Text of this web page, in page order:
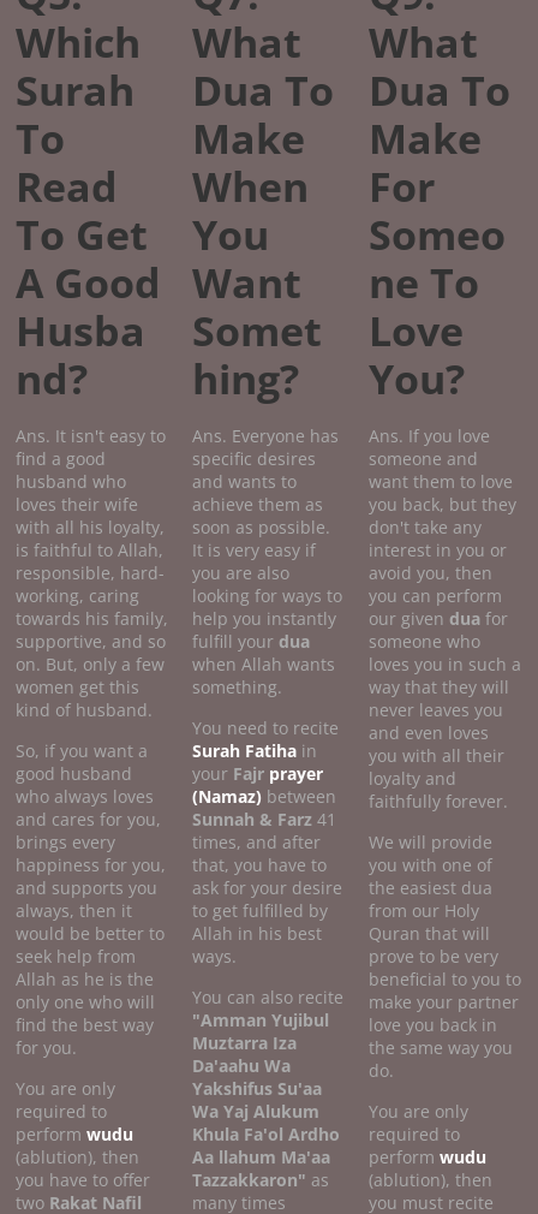
Which
Surah
To
Read
To Get
A Good
Husba
nd?
Ans. It isn't easy to
find a good
husband who
loves their wife
with all his loyalty,
is faithful to Allah,
responsible, hard-
working, caring
towards his family,
supportive, and so
on. But, only a few
women get this
kind of husband.
So, if you want a
good husband
who always loves
and cares for you,
brings every
happiness for you,
and supports you
always, then it
would be better to
seek help from
Allah as he is the
only one who will
find the best way
for you.
You are only
required to
performwudu
(ablution), then
you have to offer
two Rakat Nafil
What
Dua To
Make
When
You
Want
Somet
hing?
Ans. Everyone has
specific desires
and wants to
achieve them as
soon as possible.
It is very easy if
you are also
looking for ways to
help you instantly
fulfill your dua
when Allah wants
something.
You need to recite
Surah Fatiha in
your Fajr prayer
(Namaz) between
Sunnah & Farz 41
times, and after
that, you have to
ask for your desire
to get fulfilled by
Allah in his best
ways.
You can also recite
"Amman Yujibul
Muztarra Iza
Da'aahu Wa
Yakshifus Su'aa
Wa Yaj Alukum
Khula Fa'ol Ardho
Aa llahum Ma'aa
Tazzakkaron" as
many times
What
Dua To
Make
For
Someo
ne To
Love
You?
Ans. If you love
someone and
want them to love
you back, but they
don't take any
interest in you or
avoid you, then
you can perform
our given dua for
someone who
loves you in such a
way that they will
never leaves you
and even loves
you with all their
loyalty and
faithfully forever.
We will provide
you with one of
the easiest dua
from our Holy
Quran that will
prove to be very
beneficial to you to
make your partner
love you back in
the same way you
do.
You are only
required to
perform wudu
(ablution), then
you must recite